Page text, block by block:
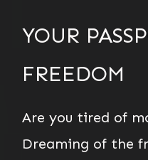
YOUR
FREEDOM
Are you tired of
Dreaming of the